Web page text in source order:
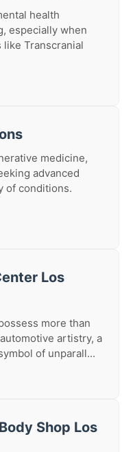
health
especially when
Transcranial
medicine,
advanced
of conditions.
Los
more than
artistry, a
of unparall...
Shop Los